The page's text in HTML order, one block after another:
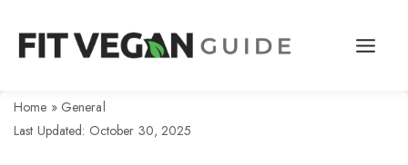
Home » General
Last Updated: October 30, 2025